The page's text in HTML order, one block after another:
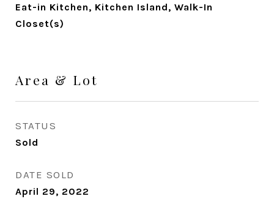
Eat-in Kitchen, Kitchen Island, Walk-In
Closet(s)
Area & Lot
STATUS
Sold
DATE SOLD
April 29, 2022